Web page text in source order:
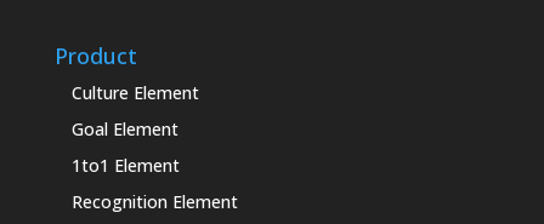
Product
Culture Element
Goal Element
1to1 Element
Recognition Element